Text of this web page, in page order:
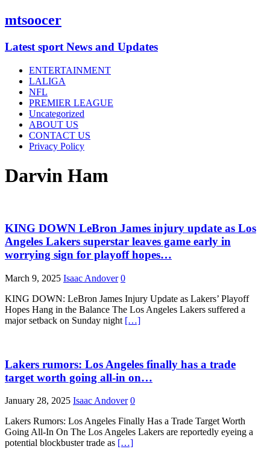
mtsoocer
Latest sport News and Updates
ENTERTAINMENT
LALIGA
NFL
PREMIER LEAGUE
Uncategorized
ABOUT US
CONTACT US
Privacy Policy
Darvin Ham
KING DOWN LeBron James injury update as Los
Angeles Lakers superstar leaves game early in
worrying sign for playoff hopes…
March 9, 2025 Isaac Andover 0
KING DOWN: LeBron James Injury Update as Lakers’ Playoff
Hopes Hang in the Balance The Los Angeles Lakers suffered a
major setback on Sunday night […]
Lakers rumors: Los Angeles finally has a trade
target worth going all-in on…
January 28, 2025 Isaac Andover 0
Lakers Rumors: Los Angeles Finally Has a Trade Target Worth
Going All-In On The Los Angeles Lakers are reportedly eyeing a
potential blockbuster trade as […]